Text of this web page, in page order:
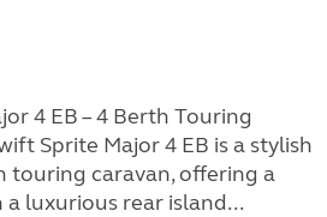
4 EB – 4 Berth Touring
Sprite Major 4 EB is a stylish
touring caravan, offering a
luxurious rear island...